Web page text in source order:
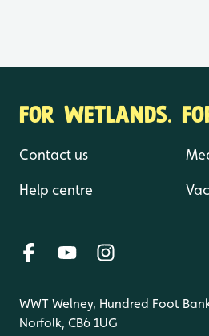
FOR WETLANDS.
Contact us
Help centre
WWT Welney, Hundred Foot
Norfolk, CB6 1UG